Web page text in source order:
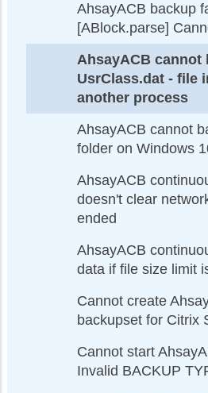
AhsayACB backup
[ABlock.parse]
AhsayACB cannot
UsrClass.dat - file
another process
AhsayACB cannot
folder on Windows
AhsayACB
doesn't clear
ended
AhsayACB
data if file size limit
Cannot create
backupset for Citrix
Cannot start
Invalid BACKUP